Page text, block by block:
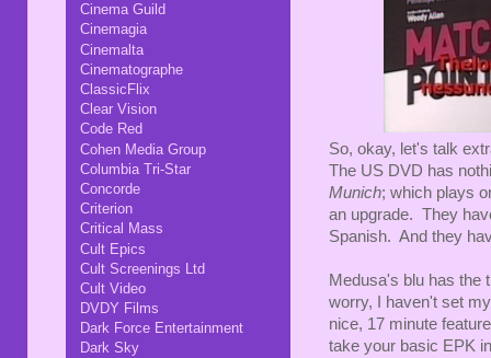
So, okay, let's talk
The US DVD has
Munich; which plays
an upgrade. They
Spanish. And they
Medusa's blu has the
worry, I haven't set
nice, 17 minute
take your basic EPK
Cinema Guild
Cinemagia
Cinemalta
Cinematographe
ClassicFlix
Clear Vision
Code Red
Cohen Media Group
Columbia Tri-Star
Concorde
Criterion
Critical Mass
Cult Epics
Cult Screenings Ltd
Cult Video
DVDY Films
Dark Force Entertainment
Dark Sky